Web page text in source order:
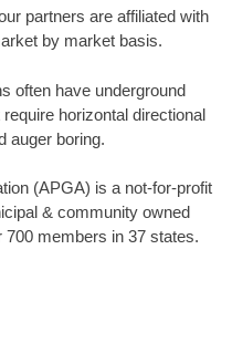
partners are affiliated with
by market basis.
often have underground
horizontal directional
auger boring.
(APGA) is a not-for-profit
& community owned
700 members in 37 states.